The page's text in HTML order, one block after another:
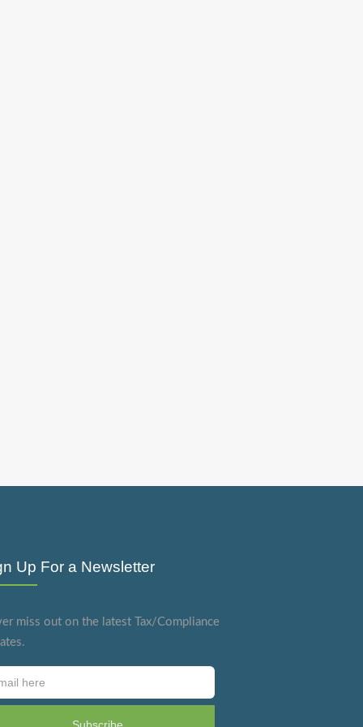
Up For a Newsletter
miss out on the latest Tax/Compliance